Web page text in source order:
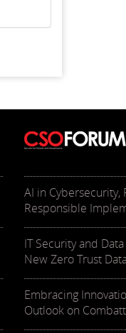
AI in Cybersecurity,
Responsible
IT Security and
New Zero Trust
Embracing
Outlook on